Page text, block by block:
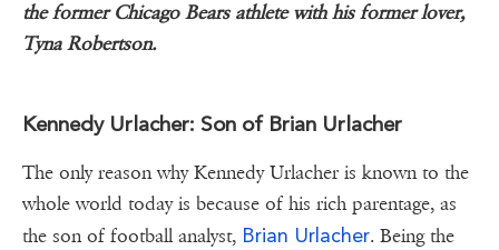
the former Chicago Bears athlete with his former lover,
Tyna Robertson.
Kennedy Urlacher: Son of Brian Urlacher
The only reason why Kennedy Urlacher is known to the
whole world today is because of his rich parentage, as
the son of football analyst, Brian Urlacher. Being the